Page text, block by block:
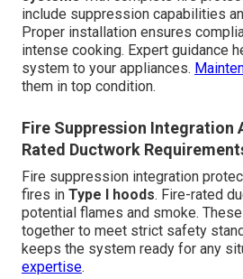
include suppression capabilities
Proper installation ensures
intense cooking. Expert guidance
system to your appliances.
them in top condition.
Fire Suppression Integration
Rated Ductwork
Fire suppression integration
fires in Type I hoods. Fire-rated
potential flames and smoke.
together to meet strict safety
keeps the system ready for any
expertise.